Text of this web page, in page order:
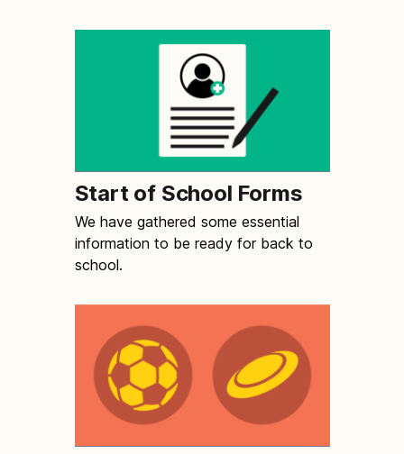
Start of School Forms
We have gathered some essential
information to be ready for back to
school.